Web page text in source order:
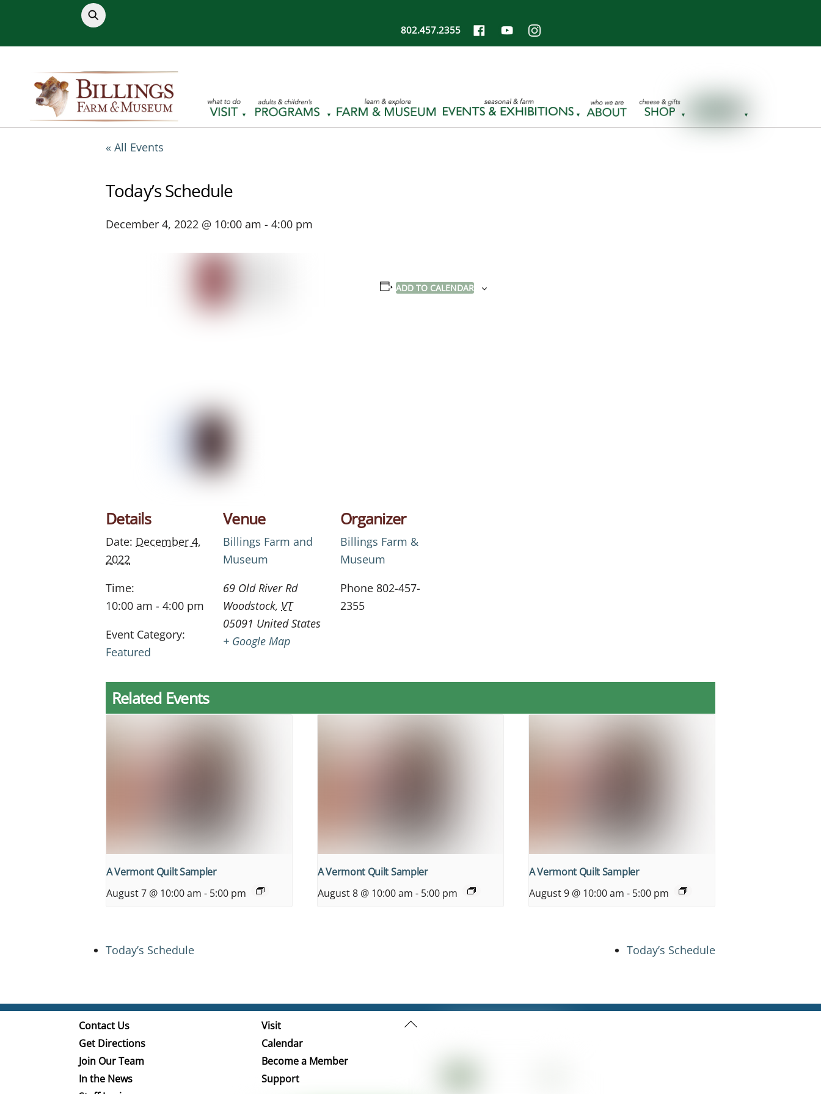
content
802.457.2355
« All Events
Today’s Schedule
December 4, 2022 @ 10:00 am - 4:00 pm
ADD TO CALENDAR
Details
Date: December 4,
2022
Time:
10:00 am - 4:00 pm
Event Category:
Featured
Venue
Billings Farm and
Museum
69 Old River Rd
Woodstock, VT
05091 United States
+ Google Map
Organizer
Billings Farm &
Museum
Phone 802-457-
2355
Related Events
A Vermont Quilt Sampler
August 7 @ 10:00 am - 5:00 pm
A Vermont Quilt Sampler
August 8 @ 10:00 am - 5:00 pm
A Vermont Quilt Sampler
August 9 @ 10:00 am - 5:00 pm
Today’s Schedule Today’s Schedule
Back
Contact Us
Get Directions
Join Our Team
In the News
Visit
Calendar
Become a Member
Support